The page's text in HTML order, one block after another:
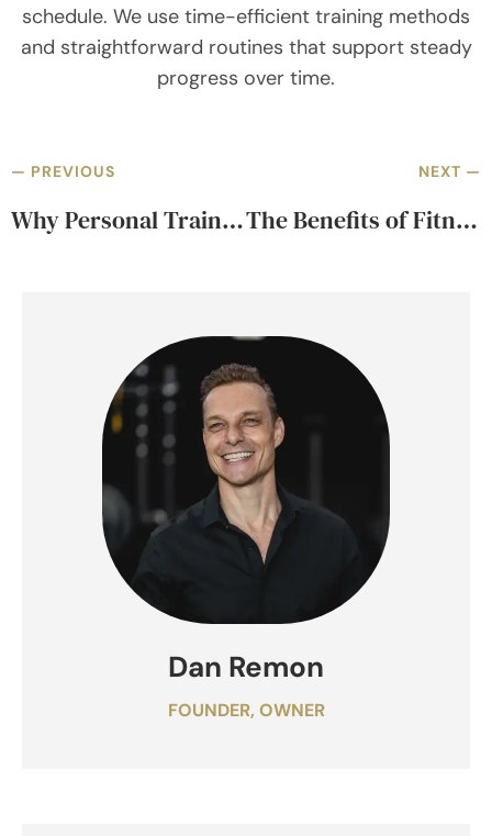
schedule. We use time-efficient training methods
and straightforward routines that support steady
progress over time.
— PREVIOUS
Why Personal Training Should Be About Coaching, Not Counting Reps
NEXT —
The Benefits of Fitness Assessments Before Starting a Program
Dan Remon
FOUNDER, OWNER